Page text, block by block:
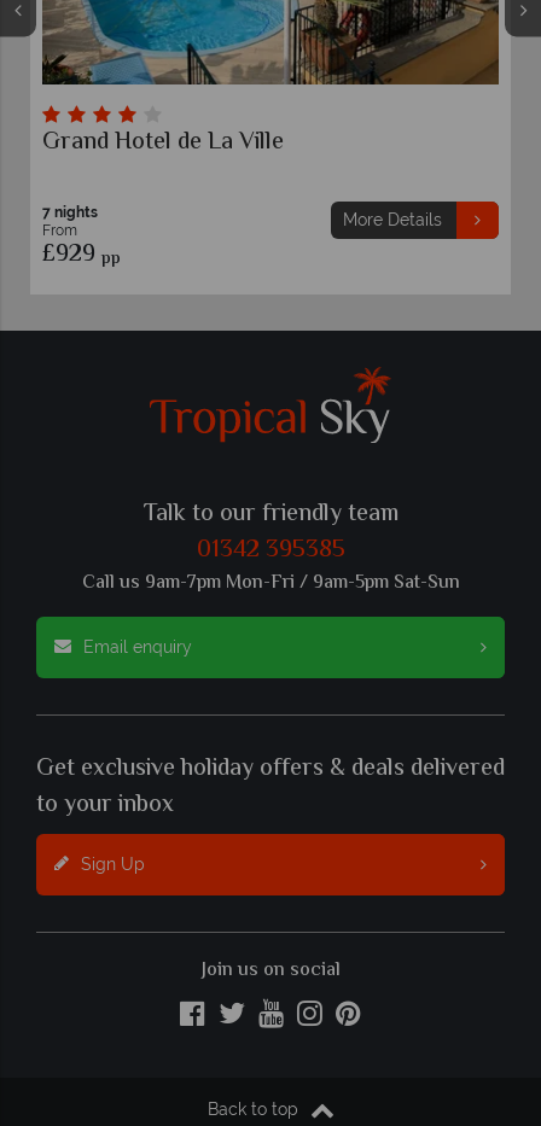
de La Ville
7 nights
From
Talk to our friendly team
01342 395385
Call us 9am-7pm Mon-Fri / 9am-5pm Sat-Sun
Email enquiry
Get exclusive holiday offers & deals delivered
to your inbox
Sign Up
Join us on social
Back to top